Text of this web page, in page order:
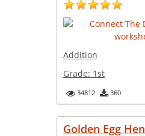
Addition
Grade: 1st
34812 360
Golden Egg Hen